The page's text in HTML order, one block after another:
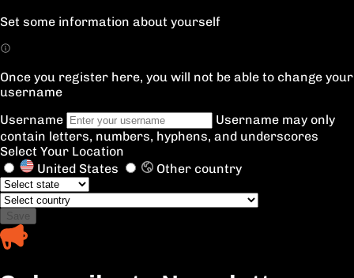
Set some information about yourself
Once you register here, you will not be able to change your
username
Username
Username may only
contain letters, numbers, hyphens, and underscores
Select Your Location
United States
Other country
Save